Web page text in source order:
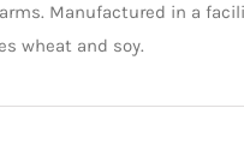
Manufactured in a
wheat and soy.